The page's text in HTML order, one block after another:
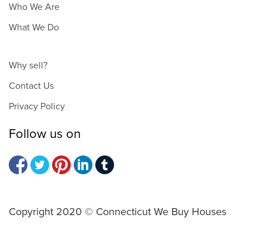
Who We Are
What We Do
Why sell?
Contact Us
Privacy Policy
Follow us on
Copyright 2020 © Connecticut We Buy Houses